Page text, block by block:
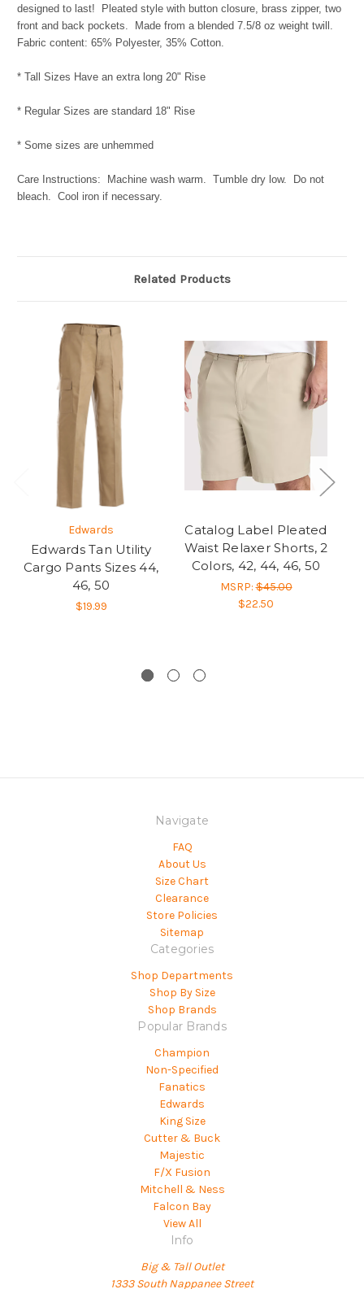
designed to last! Pleated style with button closure, brass zipper, two
front and back pockets. Made from a blended 7.5/8 oz weight twill.
Fabric content: 65% Polyester, 35% Cotton.
* Tall Sizes Have an extra long 20" Rise
* Regular Sizes are standard 18" Rise
* Some sizes are unhemmed
Care Instructions: Machine wash warm. Tumble dry low. Do not
bleach. Cool iron if necessary.
Related Products
Edwards
Edwards Tan Utility
Cargo Pants Sizes 44,
46, 50
$19.99
Catalog Label Pleated
Waist Relaxer Shorts, 2
Colors, 42, 44, 46, 50
MSRP:$45.00
$22.50
Navigate
FAQ
About Us
Size Chart
Clearance
Store Policies
Sitemap
Categories
Shop Departments
Shop By Size
Shop Brands
Popular Brands
Champion
Non-Specified
Fanatics
Edwards
King Size
Cutter & Buck
Majestic
F/X Fusion
Mitchell & Ness
Falcon Bay
View All
Info
Big & Tall Outlet
1333 South Nappanee Street